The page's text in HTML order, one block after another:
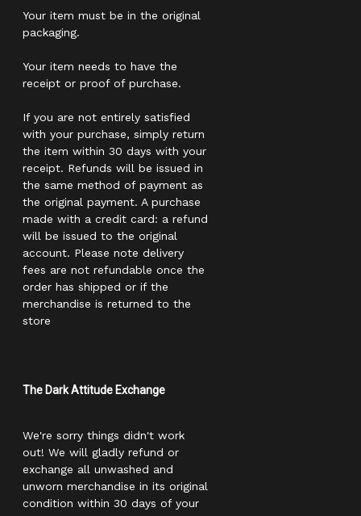
Your item must be in the original
packaging.
Your item needs to have the
receipt or proof of purchase.
If you are not entirely satisfied
with your purchase, simply return
the item within 30 days with your
receipt. Refunds will be issued in
the same method of payment as
the original payment. A purchase
made with a credit card: a refund
will be issued to the original
account. Please note delivery
fees are not refundable once the
order has shipped or if the
merchandise is returned to the
store
The Dark Attitude Exchange
We're sorry things didn't work
out! We will gladly refund or
exchange all unwashed and
unworn merchandise in its original
condition within 30 days of your